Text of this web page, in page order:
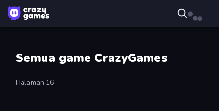
Semua game CrazyGames
Halaman 16